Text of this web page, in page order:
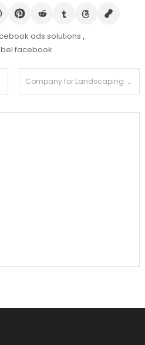
ads solutions ,
facebook
Company for Landscaping: Changing Your Outdoor Space